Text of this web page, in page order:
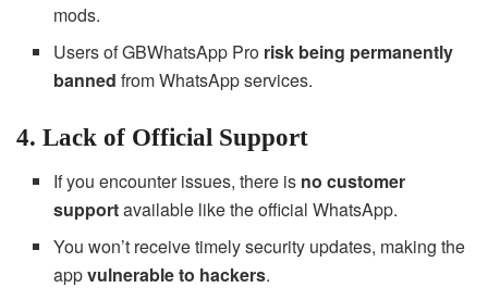
mods.
Users of GBWhatsApp Pro risk being permanently
banned from WhatsApp services.
4. Lack of Official Support
If you encounter issues, there is no customer
supportavailable like the official WhatsApp.
You won’t receive timely security updates, making the
appvulnerable to hackers.